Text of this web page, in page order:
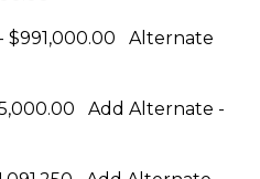
$991,000.00 Alternate
Add Alternate -